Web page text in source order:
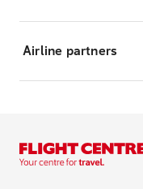
Airline partners